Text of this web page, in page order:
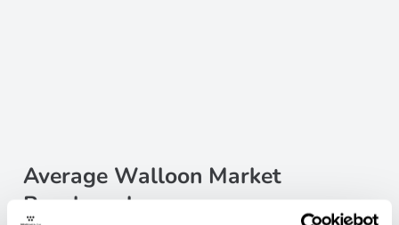
Average Walloon Market
Benchmarks